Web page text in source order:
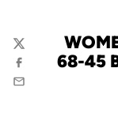
68-45
Twitter
Facebook
Email